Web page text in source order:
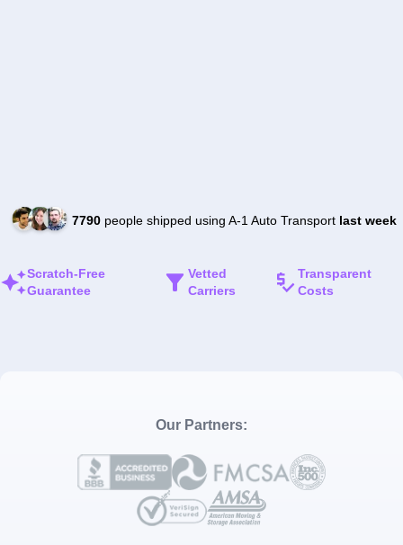
7790people shipped using A-1 Auto Transport last week
Scratch-Free
Guarantee
Vetted
Carriers
Transparent
Costs
Our Partners: